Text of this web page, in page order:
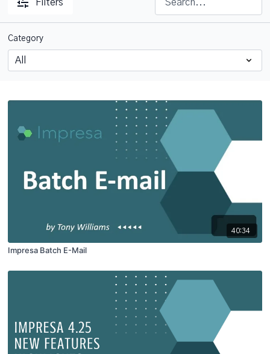
Filters
Category
40:34
Impresa Batch E-Mail